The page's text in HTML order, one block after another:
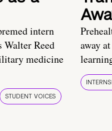
intern
Walter Reed
medicine
STUDENT VOICES
away